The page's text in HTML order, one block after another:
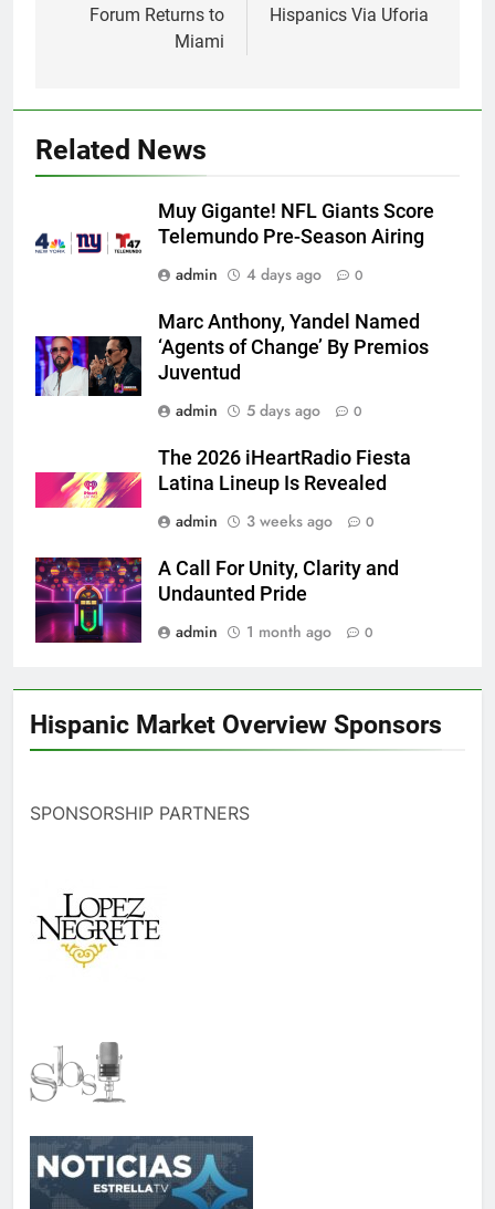
Forum Returns to
Miami
Hispanics Via Uforia
Related News
Muy Gigante! NFL Giants Score
Telemundo Pre-Season Airing
admin
4 days ago 0
Marc Anthony, Yandel Named
‘Agents of Change’ By Premios
Juventud
admin
5 days ago 0
The 2026 iHeartRadio Fiesta
Latina Lineup Is Revealed
admin
3 weeks ago 0
A Call For Unity, Clarity and
Undaunted Pride
admin
1 month ago 0
Hispanic Market Overview Sponsors
SPONSORSHIP PARTNERS